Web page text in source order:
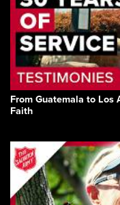
From Guatemala to
Faith